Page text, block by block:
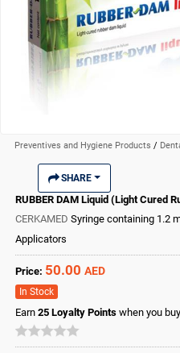
Preventives and Hygiene Products /
SHARE
RUBBER DAM Liquid (Light Cured
CERKAMED Syringe containing 1.2
Applicators
Price: 50.00 AED
In Stock
Earn 25 Loyalty Points when you